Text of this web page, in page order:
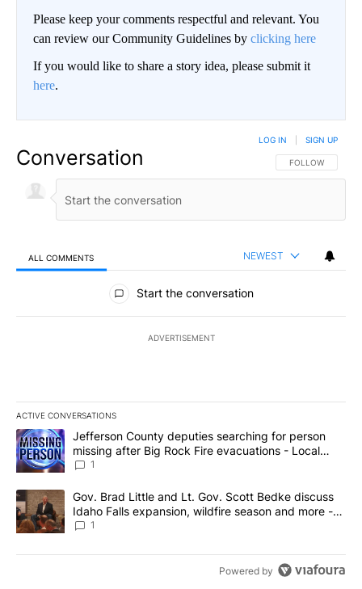
Please keep your comments respectful and relevant. You
can review our Community Guidelines by clicking here
If you would like to share a story idea, please submit it
here.
Conversation FOLLOW THIS
FOLLOW
LOG IN SIGN UP
ALL COMMENTS NEWEST
All Comments
Start the conversation
ADVERTISEMENT
ACTIVE CONVERSATIONS
The following is a list of the most commented articles in the last
A trending article titled "Jefferson County deputies searching
Jefferson County deputies searching for person
missing after Big Rock Fire evacuations - Local
News 8
1
A trending article titled "Gov. Brad Little and Lt. Gov. Scott
Gov. Brad Little and Lt. Gov. Scott Bedke discuss
Idaho Falls expansion, wildfire season and more -
Local News 8
1
Powered by